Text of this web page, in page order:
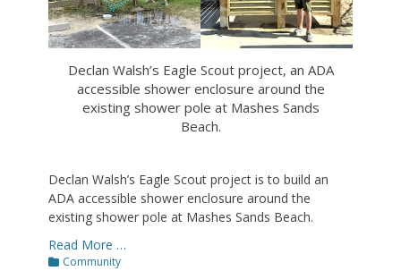
Declan Walsh’s Eagle Scout project, an ADA
accessible shower enclosure around the
existing shower pole at Mashes Sands
Beach.
Declan Walsh’s Eagle Scout project is to build an
ADA accessible shower enclosure around the
existing shower pole at Mashes Sands Beach.
Read More …
Categories
Community